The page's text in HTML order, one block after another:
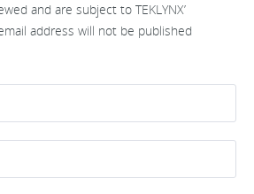
and are subject to TEKLYNX’
address will not be published